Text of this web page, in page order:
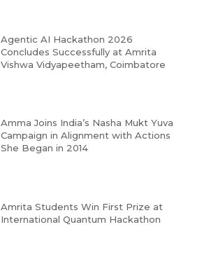
Agentic AI Hackathon 2026
Concludes Successfully at Amrita
Vishwa Vidyapeetham, Coimbatore
Amma Joins India’s Nasha Mukt Yuva
Campaign in Alignment with Actions
She Began in 2014
Amrita Students Win First Prize at
International Quantum Hackathon